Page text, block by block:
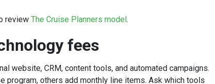
review The Cruise Planners model.
fees
website, CRM, content tools, and automated campaigns.
program, others add monthly line items. Ask which tools